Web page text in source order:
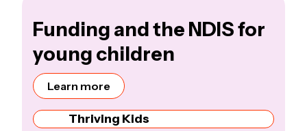
Funding and the NDIS for
young children
Learn more
Thriving Kids